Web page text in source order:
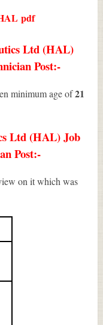
pdf
Ltd (HAL)
Post:-
minimum age of21
Ltd (HAL) Job
Post:-
on it which was